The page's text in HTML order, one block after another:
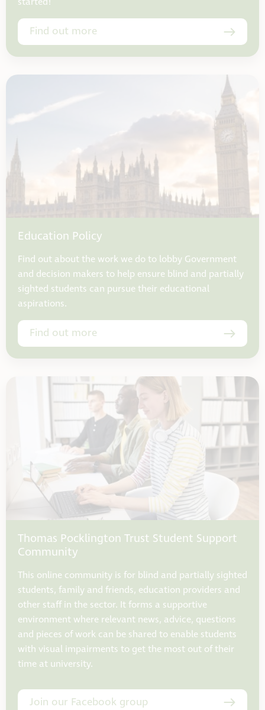
Find out more
Education Policy
Find out about the work we do to lobby Government
and decision makers to help ensure blind and partially
sighted students can pursue their educational
aspirations.
Find out more
Thomas Pocklington Trust Student Support
Community
This online community is for blind and partially sighted
students, family and friends, education providers and
other staff in the sector. It forms a supportive
environment where relevant news, advice, questions
and pieces of work can be shared to enable students
with visual impairments to get the most out of their
time at university.
Join our Facebook group